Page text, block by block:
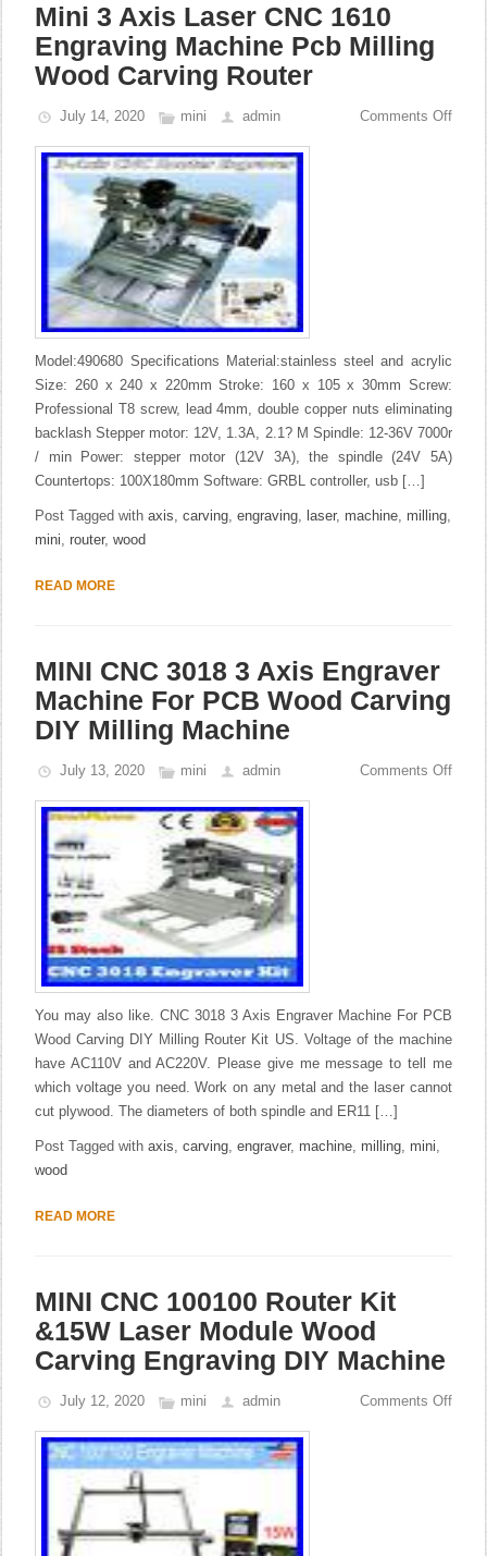
Mini 3 Axis Laser CNC 1610
Engraving Machine Pcb Milling
Wood Carving Router
July 14, 2020 mini admin Comments Off
Model:490680 Specifications Material:stainless steel and acrylic
Size: 260 x 240 x 220mm Stroke: 160 x 105 x 30mm Screw:
Professional T8 screw, lead 4mm, double copper nuts eliminating
backlash Stepper motor: 12V, 1.3A, 2.1? M Spindle: 12-36V 7000r
/ min Power: stepper motor (12V 3A), the spindle (24V 5A)
Countertops: 100X180mm Software: GRBL controller, usb […]
Post Tagged withaxis,carving,engraving, laser, machine, milling,
mini,router,wood
READ MORE
MINI CNC 3018 3 Axis Engraver
Machine For PCB Wood Carving
DIY Milling Machine
July 13, 2020 mini admin Comments Off
You may also like. CNC 3018 3 Axis Engraver Machine For PCB
Wood Carving DIY Milling Router Kit US. Voltage of the machine
have AC110V and AC220V. Please give me message to tell me
which voltage you need. Work on any metal and the laser cannot
cut plywood. The diameters of both spindle and ER11 […]
Post Tagged withaxis,carving,engraver, machine, milling, mini,
wood
READ MORE
MINI CNC 100100 Router Kit
&15W Laser Module Wood
Carving Engraving DIY Machine
July 12, 2020 mini admin Comments Off